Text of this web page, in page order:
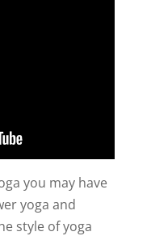
you may have
yoga and
style of yoga